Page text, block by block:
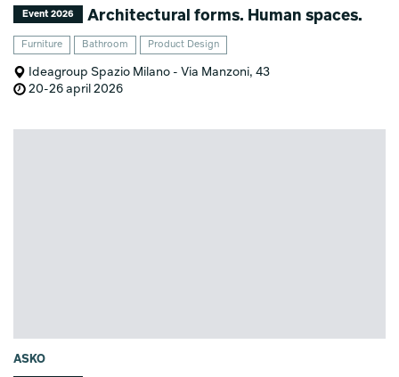
Event 2026 Architectural forms. Human spaces.
Furniture Bathroom Product Design
Ideagroup Spazio Milano - Via Manzoni, 43
20-26 april 2026
ASKO